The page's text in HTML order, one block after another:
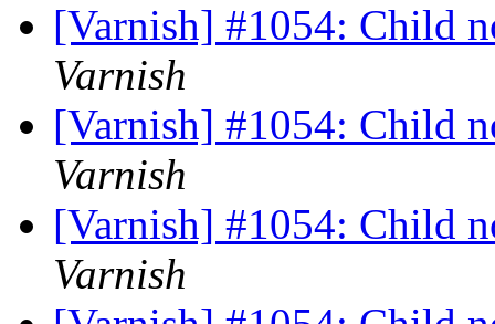
[Varnish] #1054: Child
Varnish
[Varnish] #1054: Child
Varnish
[Varnish] #1054: Child
Varnish